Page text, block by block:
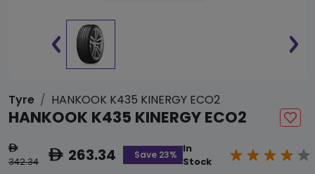
Tyre HANKOOK K435 KINERGY ECO2
HANKOOK K435 KINERGY ECO2
ê
342.34 ê263.34 Save 23%
In
Stock